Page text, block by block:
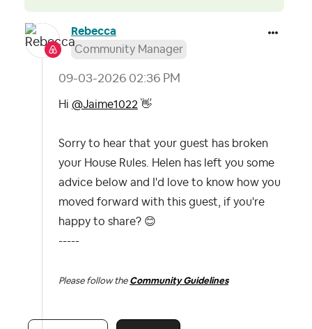
Rebecca
Community Manager
‎09-03-2026 02:36 PM
Hi @Jaime1022 👋
Sorry to hear that your guest has broken
your House Rules. Helen has left you some
advice below and I'd love to know how you
moved forward with this guest, if you're
happy to share? 😊
-----
Please follow the Community Guidelines